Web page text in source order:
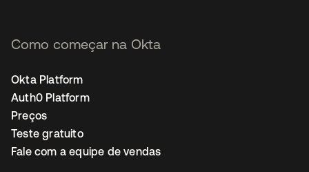
Como começar na Okta
Okta Platform
Auth0 Platform
Preços
Teste gratuito
Fale com a equipe de vendas